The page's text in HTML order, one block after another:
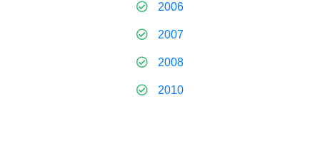
2006
2007
2008
2010